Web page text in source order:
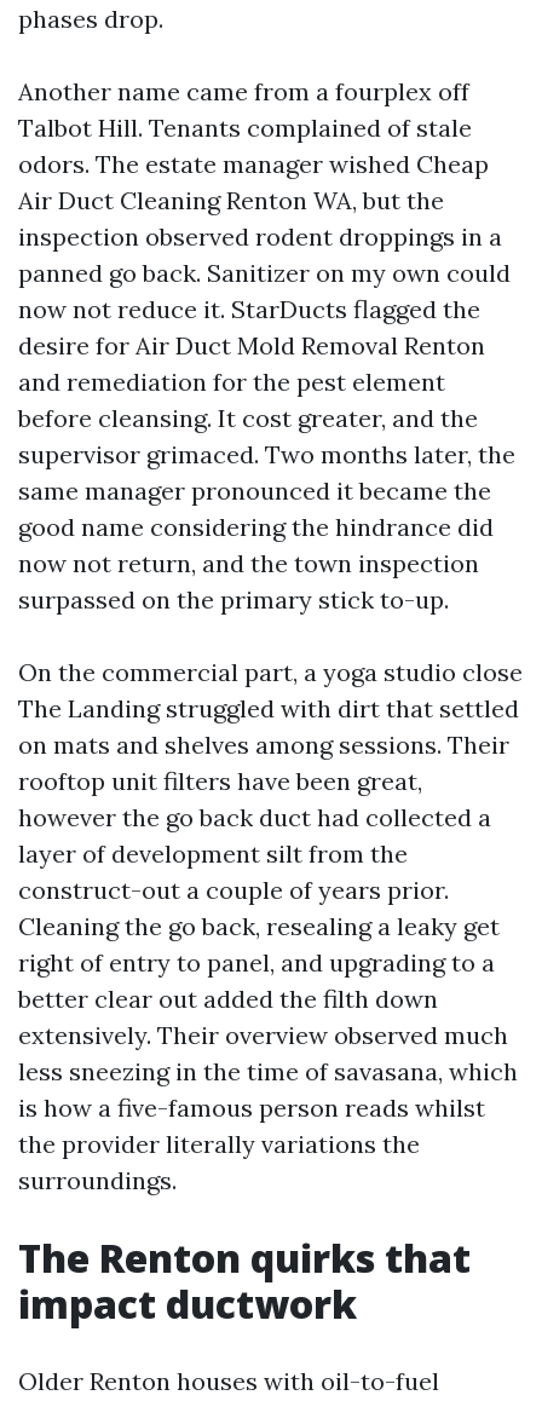
phases drop.
Another name came from a fourplex off
Talbot Hill. Tenants complained of stale
odors. The estate manager wished Cheap
Air Duct Cleaning Renton WA, but the
inspection observed rodent droppings in a
panned go back. Sanitizer on my own could
now not reduce it. StarDucts flagged the
desire for Air Duct Mold Removal Renton
and remediation for the pest element
before cleansing. It cost greater, and the
supervisor grimaced. Two months later, the
same manager pronounced it became the
good name considering the hindrance did
now not return, and the town inspection
surpassed on the primary stick to-up.
On the commercial part, a yoga studio close
The Landing struggled with dirt that settled
on mats and shelves among sessions. Their
rooftop unit filters have been great,
however the go back duct had collected a
layer of development silt from the
construct-out a couple of years prior.
Cleaning the go back, resealing a leaky get
right of entry to panel, and upgrading to a
better clear out added the filth down
extensively. Their overview observed much
less sneezing in the time of savasana, which
is how a five-famous person reads whilst
the provider literally variations the
surroundings.
The Renton quirks that
impact ductwork
Older Renton houses with oil-to-fuel